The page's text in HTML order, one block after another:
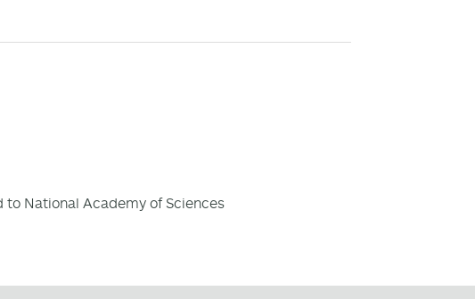
National Academy of Sciences